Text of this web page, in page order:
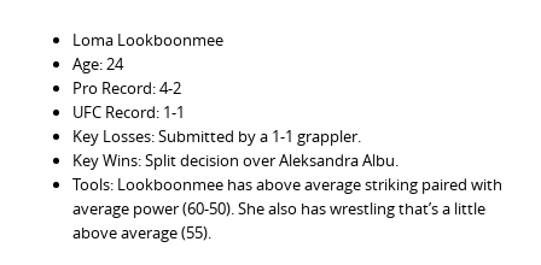
Loma Lookboonmee
Age: 24
Pro Record: 4-2
UFC Record: 1-1
Key Losses: Submitted by a 1-1 grappler.
Key Wins: Split decision over Aleksandra Albu.
Tools: Lookboonmee has above average striking paired with
average power (60-50). She also has wrestling that’s a little
above average (55).